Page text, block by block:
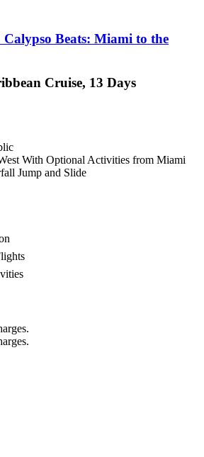
Calypso Beats: Miami to the
Cruise, 13 Days
With Optional Activities from Miami
Jump and Slide